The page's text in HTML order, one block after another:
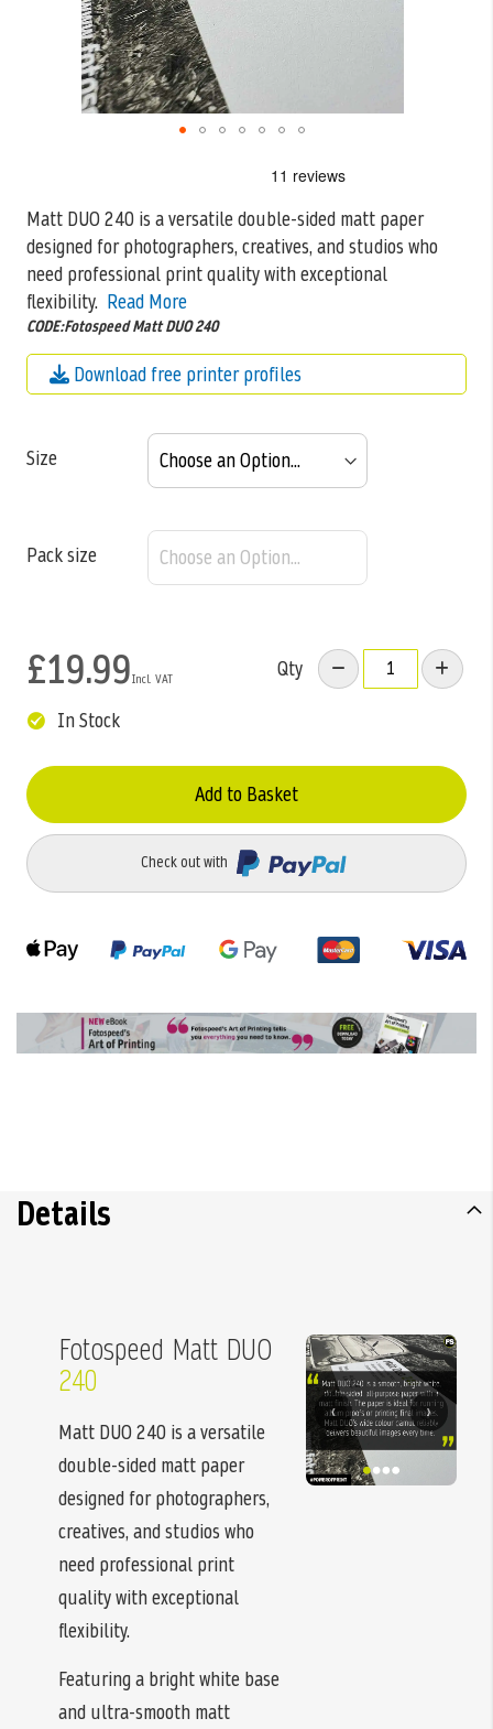
Matt DUO 240 is a versatile double-sided matt paper
designed for photographers, creatives, and studios who
need professional print qualitywith exceptional
flexibility. Read More
CODE:Fotospeed Matt DUO 240
Download free printer profiles
Size
Pack size
£19.99
Qty
In Stock
Add to Basket
Check out with
beginning
of
the
images
gallery
Details
Fotospeed Matt DUO
240
Matt DUO 240 is a versatile
double-sided matt paper
designed for photographers,
creatives, and studios who
need professional print
quality with exceptional
flexibility.
Featuring a bright white base
and ultra-smooth matt
‹ ›